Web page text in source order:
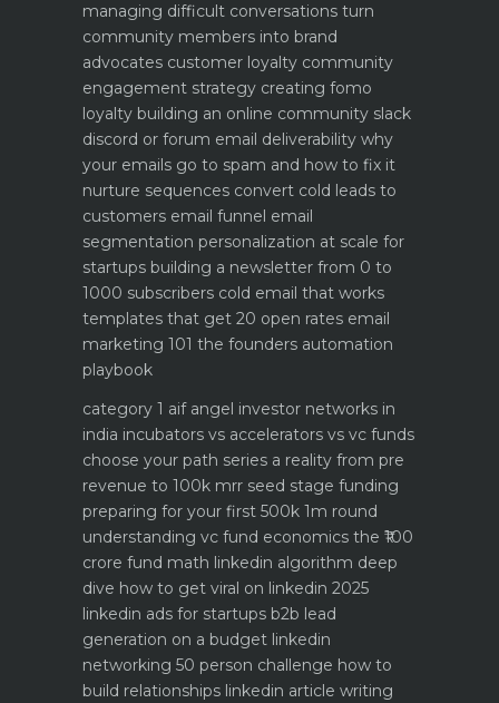
managing difficult conversations turn
community members into brand
advocates customer loyalty community
engagement strategy creating fomo
loyalty building an online community slack
discord or forum email deliverability why
your emails go to spam and how to fix it
nurture sequences convert cold leads to
customers email funnel email
segmentation personalization at scale for
startups building a newsletter from 0 to
1000 subscribers cold email that works
templates that get 20 open rates email
marketing 101 the founders automation
playbook
category 1 aif angel investor networks in
india incubators vs accelerators vs vc funds
choose your path series a reality from pre
revenue to 100k mrr seed stage funding
preparing for your first 500k 1m round
understanding vc fund economics the ₹100
crore fund math linkedin algorithm deep
dive how to get viral on linkedin 2025
linkedin ads for startups b2b lead
generation on a budget linkedin
networking 50 person challenge how to
build relationships linkedin article writing